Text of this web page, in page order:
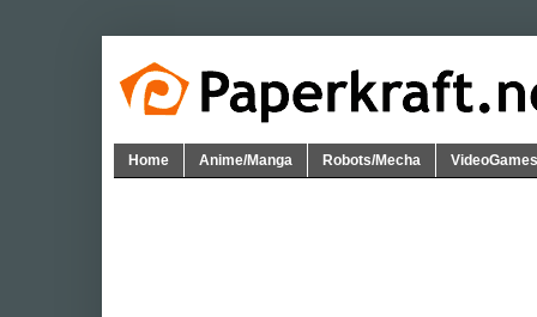
Home Anime/Manga Robots/Mecha VideoGames